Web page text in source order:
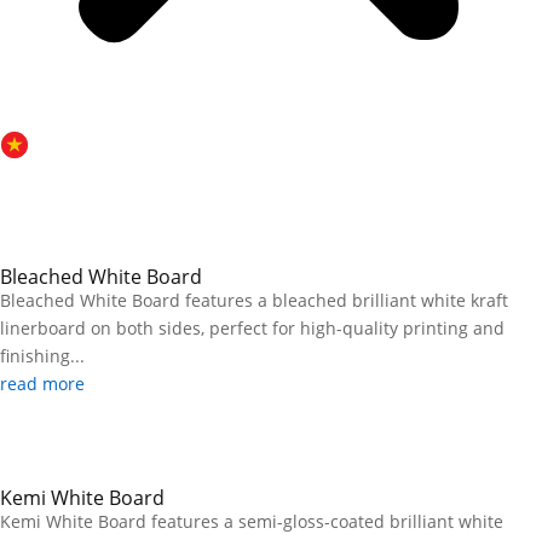
Bleached White Board
Bleached White Board features a bleached brilliant white kraft
linerboard on both sides, perfect for high-quality printing and
finishing...
read more
Kemi White Board
Kemi White Board features a semi-gloss-coated brilliant white